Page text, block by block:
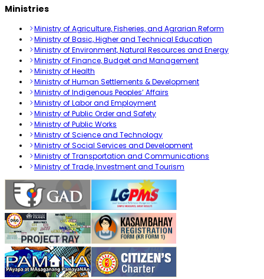
Ministries
Ministry of Agriculture, Fisheries, and Agrarian Reform
Ministry of Basic, Higher and Technical Education
Ministry of Environment, Natural Resources and Energy
Ministry of Finance, Budget and Management
Ministry of Health
Ministry of Human Settlements & Development
Ministry of Indigenous Peoples’ Affairs
Ministry of Labor and Employment
Ministry of Public Order and Safety
Ministry of Public Works
Ministry of Science and Technology
Ministry of Social Services and Development
Ministry of Transportation and Communications
Ministry of Trade, Investment and Tourism